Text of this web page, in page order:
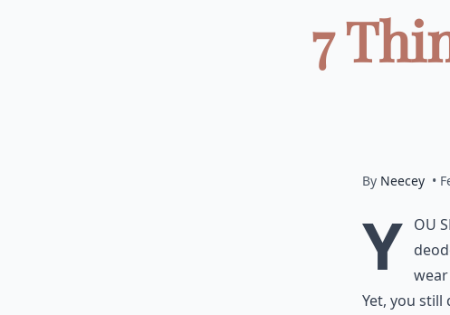
7
By Neecey •
Y ou
Yet, you still